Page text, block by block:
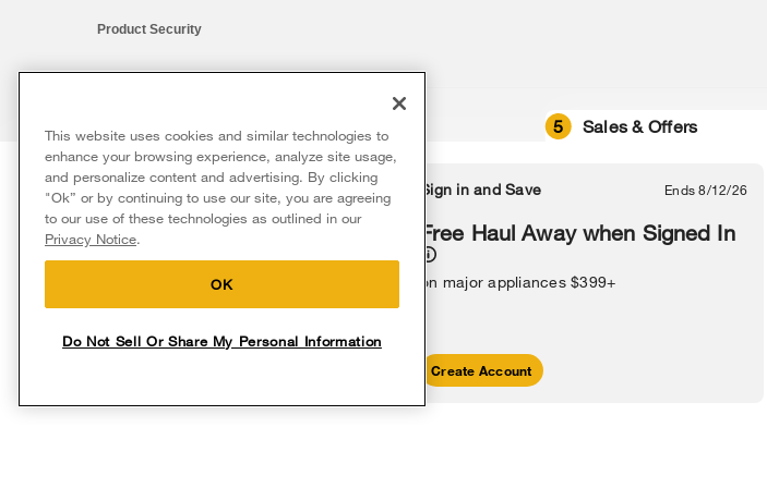
Product Security
®/™ © 2026 Whirlpool. All rights reserved. All other trademarks are owned by their respective companies.
This online merchant is located in the United States at 600 West Main Street, Benton Harbor, MI 49022.
The listed price may differ from actual selling prices in your area
Terms of Use
Privacy Notice Do Not Sell Or Share My Personal Information Sitemap Supply Chain
5 Sales & Offers
Delivery on us Ends 8/12/26
Free delivery
on major appliances $399+. Discount
automatically applied in cart.
Sign in and Save Ends 8/12/26
Free Haul Away when Signed In
on major appliances $399+
Create Account
This website uses cookies and similar technologies to
enhance your browsing experience, analyze site usage,
and personalize content and advertising. By clicking
"Ok” or by continuing to use our site, you are agreeing
to our use of these technologies as outlined in our
Privacy Notice.
OK
Do Not Sell Or Share My Personal Information